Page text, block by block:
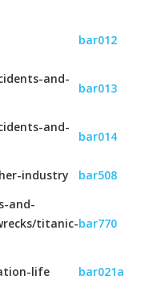
bar012
and-
bar013
and-
bar014
industry bar508
and-
titanic-bar770
life bar021a